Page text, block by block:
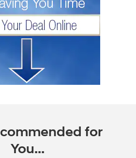
for
You...